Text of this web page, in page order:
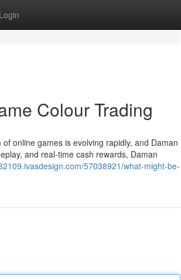
Login
Colour Trading
online games is evolving rapidly, and Daman
and real-time cash rewards, Daman
57038921/what-might-be-